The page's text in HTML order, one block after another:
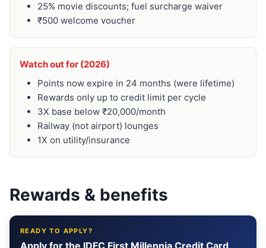
25% movie discounts; fuel surcharge waiver
₹500 welcome voucher
Watch out for (2026)
Points now expire in 24 months (were lifetime)
Rewards only up to credit limit per cycle
3X base below ₹20,000/month
Railway (not airport) lounges
1X on utility/insurance
Rewards & benefits
READY TO APPLY?
Apply for the IDFC First Millennia Credit Card